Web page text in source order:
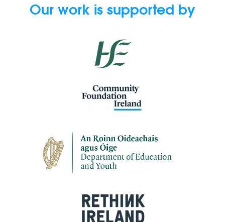
Our work is supported by